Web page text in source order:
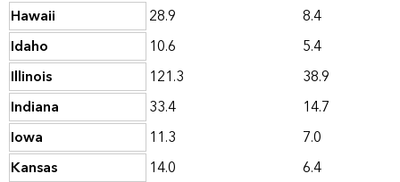
Hawaii
28.9
8.4
Idaho
10.6
5.4
Illinois
121.3
38.9
Indiana
33.4
14.7
Iowa
11.3
7.0
Kansas
14.0
6.4